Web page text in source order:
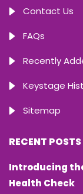
Contact Us
FAQs
Recently
Keystage
Sitemap
RECENT POSTS
Introducing
Health Check